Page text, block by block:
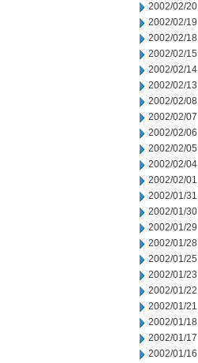
2002/02/20
2002/02/19
2002/02/18
2002/02/15
2002/02/14
2002/02/13
2002/02/08
2002/02/07
2002/02/06
2002/02/05
2002/02/04
2002/02/01
2002/01/31
2002/01/30
2002/01/29
2002/01/28
2002/01/25
2002/01/23
2002/01/22
2002/01/21
2002/01/18
2002/01/17
2002/01/16